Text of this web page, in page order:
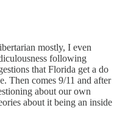
mostly, I even
following
that Florida get a do
Then comes 9/11 and after
about our own
about it being an inside